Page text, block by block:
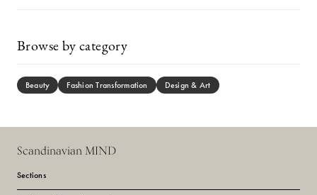
Browse by category
Beauty Fashion Transformation Design & Art
Scandinavian MIND
Sections